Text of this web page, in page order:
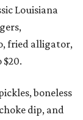
Louisiana
fried alligator,
$20.
boneless
dip, and